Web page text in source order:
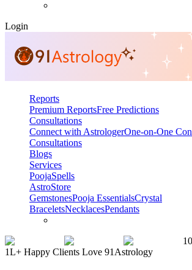
Login
Reports
Premium ReportsFree Predictions
Consultations
Connect with AstrologerOne-on-One
Consultations
Blogs
Services
PoojaSpells
AstroStore
GemstonesPooja EssentialsCrystal
BraceletsNecklacesPendants
1L+ Happy Clients Love 91Astrology